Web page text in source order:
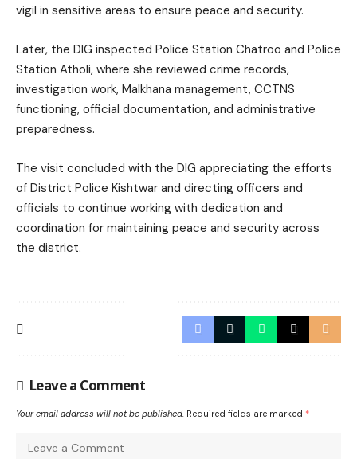
vigil in sensitive areas to ensure peace and security.
Later, the DIG inspected Police Station Chatroo and Police
Station Atholi, where she reviewed crime records,
investigation work, Malkhana management, CCTNS
functioning, official documentation, and administrative
preparedness.
The visit concluded with the DIG appreciating the efforts
of District Police Kishtwar and directing officers and
officials to continue working with dedication and
coordination for maintaining peace and security across
the district.
Leave a Comment
Your email address will not be published. Required fields are marked *